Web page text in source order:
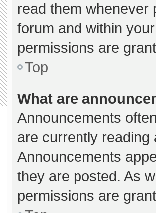
read them whenever
forum and within
permissions are
Top
What are
Announcements
are currently reading
Announcements
they are posted. As
permissions are